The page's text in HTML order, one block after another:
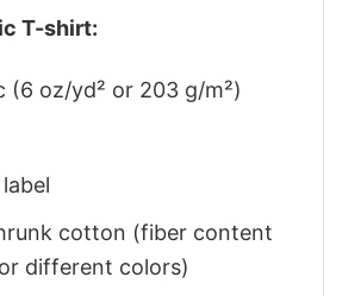
T-shirt:
(6 oz/yd² or 203 g/m²)
cotton (fiber content
different colors)